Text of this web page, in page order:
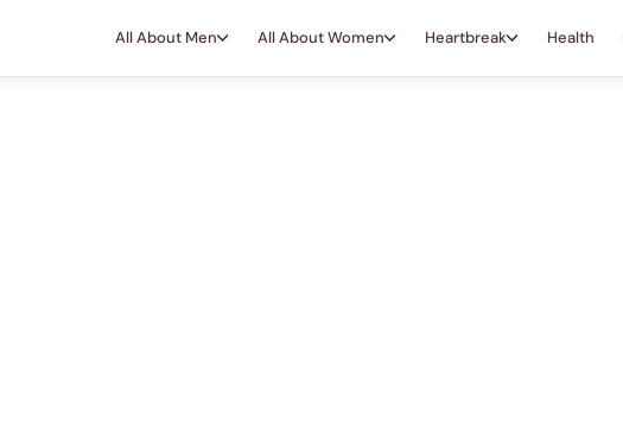
All About Men All About Women Heartbreak Health